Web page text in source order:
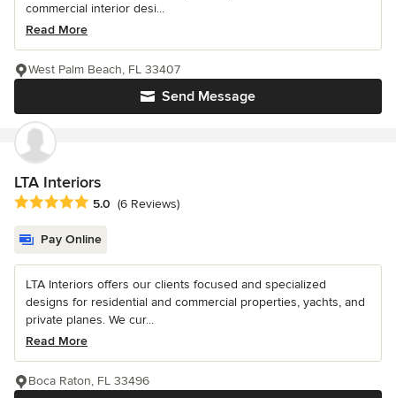
commercial interior desi...
Read More
Send Message
West Palm Beach, FL 33407
LTA Interiors
Average rating: 5 out of 5 stars
5.0 (6 Reviews)
Pay Online
LTA Interiors offers our clients focused and specialized
designs for residential and commercial properties, yachts, and
private planes. We cur...
Read More
Boca Raton, FL 33496